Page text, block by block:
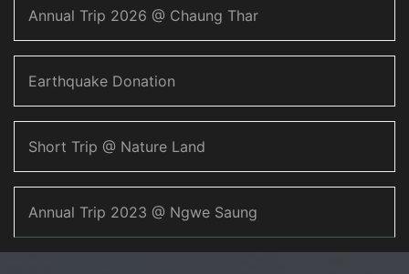
Annual Trip 2026 @ Chaung Thar
Earthquake Donation
Short Trip @ Nature Land
Annual Trip 2023 @ Ngwe Saung